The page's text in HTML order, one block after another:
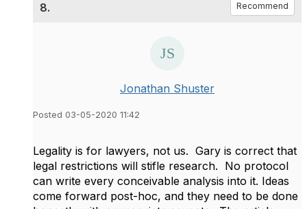
8. Recommend
Jonathan Shuster
Posted 03-05-2020 11:42
​Legality is for lawyers, not us. Gary is correct that
legal restrictions will stifle research. No protocol
can write every conceivable analysis into it. Ideas
come forward post-hoc, and they need to be done